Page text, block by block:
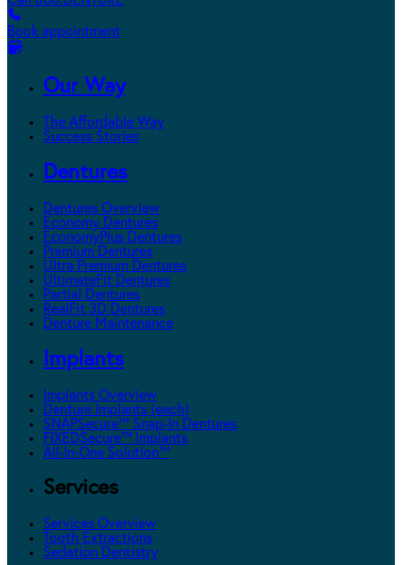
Book appointment
Our Way
The Affordable Way
Success Stories
Dentures
Dentures Overview
Economy Dentures
EconomyPlus Dentures
Premium Dentures
Ultra Premium Dentures
UltimateFit Dentures
Partial Dentures
RealFit 3D Dentures
Denture Maintenance
Implants
Implants Overview
Denture Implants (each)
SNAPSecure™ Snap-In Dentures
FIXEDSecure™ Implants
All-In-One Solution™
Services
Services Overview
Tooth Extractions
Sedation Dentistry